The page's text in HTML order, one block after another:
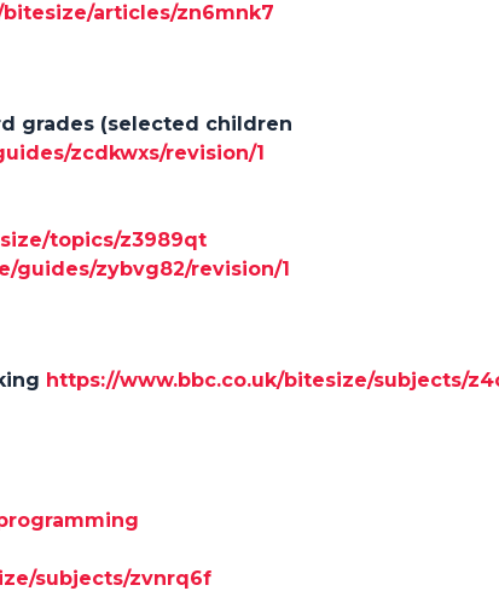
articles/zn6mnk7
grades (selected children
zcdkwxs/revision/1
topics/z3989qt
guides/zybvg82/revision/1
https://www.bbc.co.uk/bitesize/subjects/
subjects/zvnrq6f